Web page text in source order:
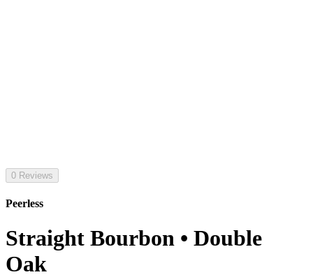
0 Reviews
Peerless
Straight Bourbon • Double
Oak